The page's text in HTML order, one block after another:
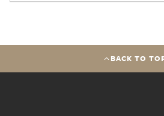
BACK TO